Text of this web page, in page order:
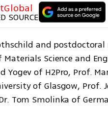
SOURCE
and postdoctoral
Science and
of H2Pro, Prof.
of Glasgow, Prof.
Tom Smolinka of